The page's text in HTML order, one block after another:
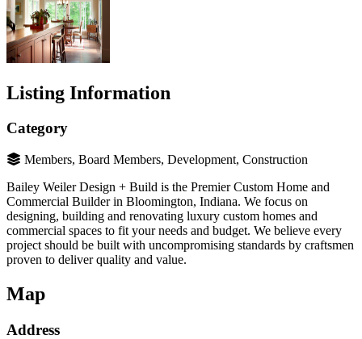
Listing Information
Category
Members, Board Members, Development, Construction
Bailey Weiler Design + Build is the Premier Custom Home and
Commercial Builder in Bloomington, Indiana. We focus on
designing, building and renovating luxury custom homes and
commercial spaces to fit your needs and budget. We believe every
project should be built with uncompromising standards by craftsmen
proven to deliver quality and value.
Map
Address